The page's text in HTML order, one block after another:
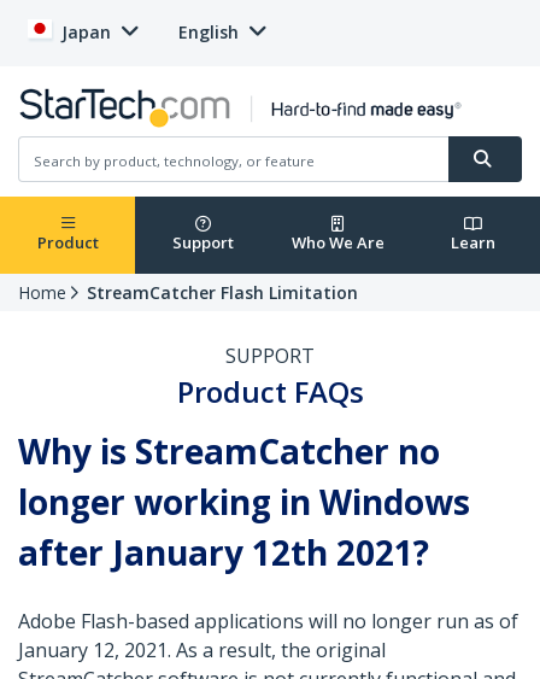
Japan English
Product Support Who We Are Learn
Home StreamCatcher Flash Limitation
SUPPORT
Product FAQs
Why is StreamCatcher no
longer working in Windows
after January 12th 2021?
Adobe Flash-based applications will no longer run as of
January 12, 2021. As a result, the original